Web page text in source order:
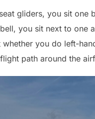
gliders, you sit one
you sit next to one
whether you do left-
path around the